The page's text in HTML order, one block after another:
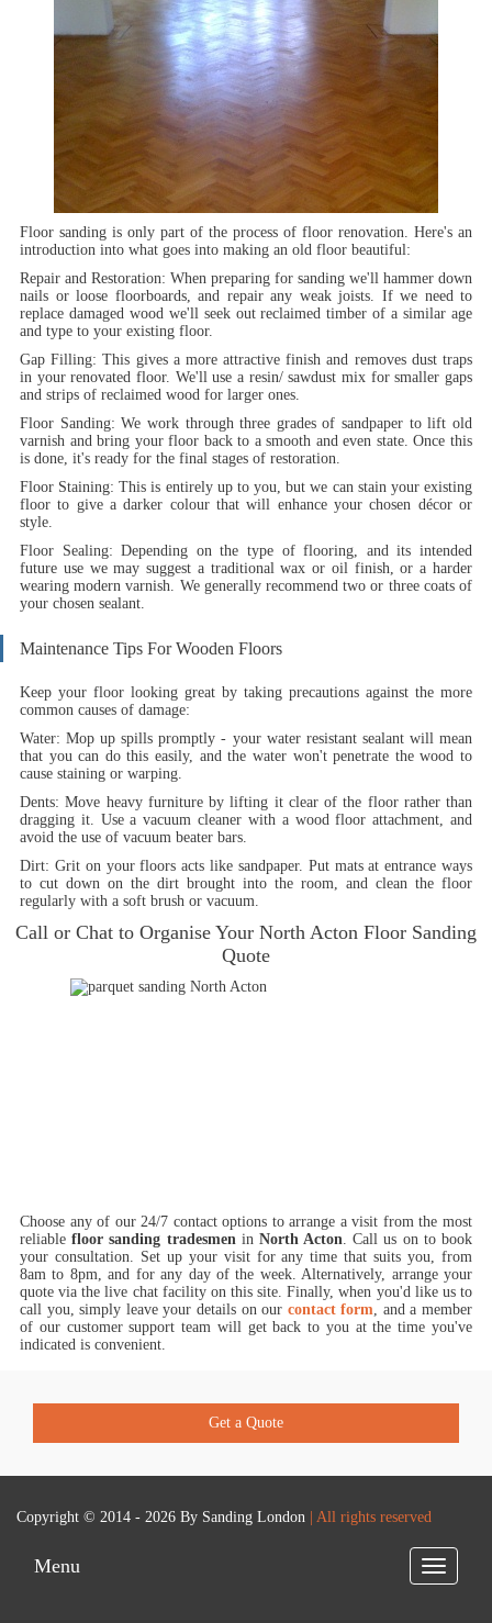
Floor sanding is only part of the process of floor renovation. Here's an
introduction into what goes into making an old floor beautiful:
Repair and Restoration: When preparing for sanding we'll hammer down
nails or loose floorboards, and repair any weak joists. If we need to
replace damaged wood we'll seek out reclaimed timber of a similar age
and type to your existing floor.
Gap Filling: This gives a more attractive finish and removes dust traps
in your renovated floor. We'll use a resin/ sawdust mix for smaller gaps
and strips of reclaimed wood for larger ones.
Floor Sanding: We work through three grades of sandpaper to lift old
varnish and bring your floor back to a smooth and even state. Once this
is done, it's ready for the final stages of restoration.
Floor Staining: This is entirely up to you, but we can stain your existing
floor to give a darker colour that will enhance your chosen décor or
style.
Floor Sealing:Depending on the type of flooring, and its intended
future use we may suggest a traditional wax or oil finish, or a harder
wearing modern varnish. We generally recommend two or three coats of
your chosen sealant.
Maintenance Tips For Wooden Floors
Keep your floor looking great by taking precautions against the more
common causes of damage:
Water: Mop up spills promptly - your water resistant sealant will mean
that you can do this easily, and the water won't penetrate the wood to
cause staining or warping.
Dents:Move heavy furniture by lifting it clear of the floor rather than
dragging it. Use a vacuum cleaner with a wood floor attachment, and
avoid the use of vacuum beater bars.
Dirt: Grit on your floors acts like sandpaper. Put mats at entrance ways
to cut down on the dirt brought into the room, and clean the floor
regularly with a soft brush or vacuum.
Call or Chat to Organise Your North Acton Floor Sanding
Quote
Choose any of our 24/7 contact options to arrange a visit from the most
reliable floor sanding tradesmenin North Acton.Call us on to book
your consultation. Set up your visit for any time that suits you, from
8am to 8pm, and for any day of the week. Alternatively, arrange your
quote via the live chat facility on this site. Finally, when you'd like us to
call you, simply leave your details on our contact form, and a member
of our customer support team will get back to you at the time you've
indicated is convenient.
Get a Quote
Copyright © 2014 - 2026 By Sanding London | All rights reserved
Toggle
Menu